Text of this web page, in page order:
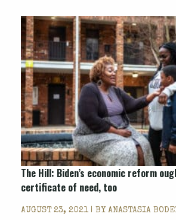
The Hill: Biden’s economic reform
certificate of need, too
AUGUST 23, 2021 | BY ANASTASIA